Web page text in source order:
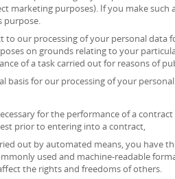
marketing purposes). If you make such
to our processing of your personal data
on grounds relating to your
of a task carried out for reasons of
basis for our processing of your
for the performance of a
prior to entering into a contract,
out by automated means, you have
used and machine-readable
the rights and freedoms of others.